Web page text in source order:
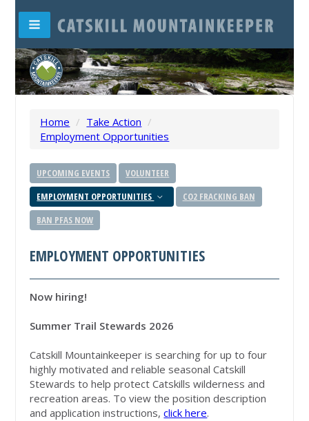
Home / Take Action /
Employment Opportunities
UPCOMING EVENTS
VOLUNTEER
EMPLOYMENT OPPORTUNITIES
CO2 FRACKING BAN
BAN PFAS NOW
EMPLOYMENT OPPORTUNITIES
Now hiring!
Summer Trail Stewards 2026
Catskill Mountainkeeper is searching for up to four
highly motivated and reliable seasonal Catskill
Stewards to help protect Catskills wilderness and
recreation areas. To view the position description
and application instructions,click here.